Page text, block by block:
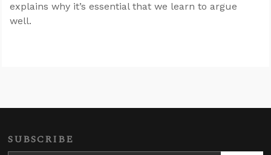
explains why it’s essential that we learn to argue
well.
SUBSCRIBE